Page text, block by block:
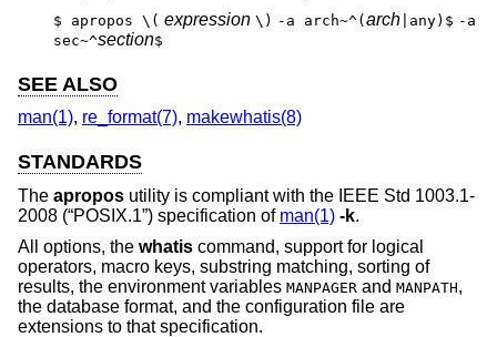
$ apropos \( expression \) -a arch~^(arch |any)$ -a
sec~^section$
SEE ALSO
man(1), re_format(7), makewhatis(8)
STANDARDS
The apropos utility is compliant with the IEEE Std 1003.1-
2008 (“POSIX.1”) specification of man(1) -k.
All options, the whatis command, support for logical
operators, macro keys, substring matching, sorting of
results, the environment variables MANPAGER and MANPATH,
the database format, and the configuration file are
extensions to that specification.